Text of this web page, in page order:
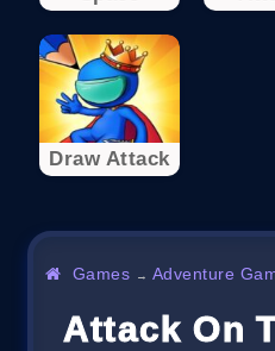
Draw Attack
Games → Adventure
Attack On